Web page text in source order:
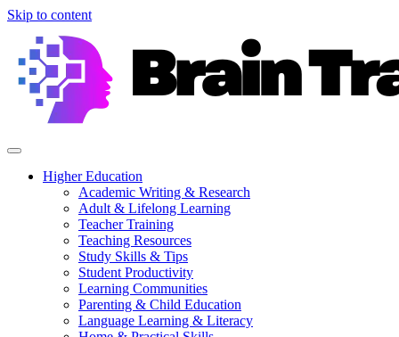
Skip to content
Higher Education
Academic Writing & Research
Adult & Lifelong Learning
Teacher Training
Teaching Resources
Study Skills & Tips
Student Productivity
Learning Communities
Parenting & Child Education
Language Learning & Literacy